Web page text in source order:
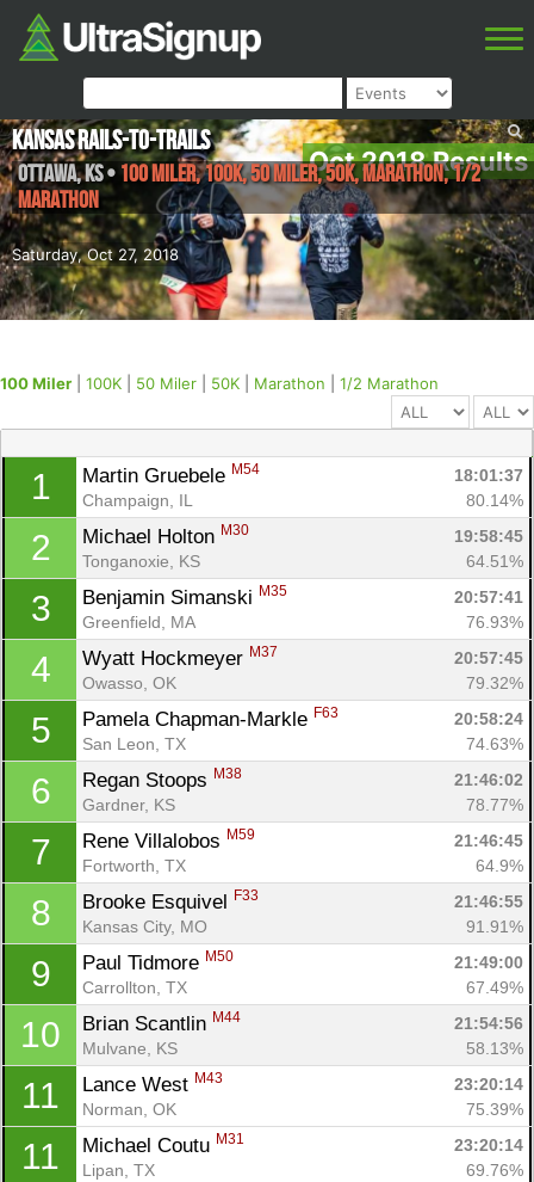
Oct 2018 Results
Saturday, Oct 27, 2018
Kansas Rails-to-Trails
Ottawa,KS• 100 Miler, 100K, 50 Miler, 50K, Marathon, 1/2
Marathon
100 Miler 100K 50 Miler 50K Marathon 1/2 Marathon
1 Martin Gruebele M54
18:01:37
Champaign, IL
80.14%
2 Michael Holton M30
19:58:45
Tonganoxie, KS
64.51%
3 Benjamin Simanski M35
20:57:41
Greenfield, MA
76.93%
4 Wyatt Hockmeyer M37
20:57:45
Owasso, OK
79.32%
5 Pamela Chapman-Markle F63
20:58:24
San Leon, TX
74.63%
6 Regan Stoops M38
21:46:02
Gardner, KS
78.77%
7 Rene Villalobos M59
21:46:45
Fortworth, TX
64.9%
8 Brooke Esquivel F33
21:46:55
Kansas City, MO
91.91%
9 Paul Tidmore M50
21:49:00
Carrollton, TX
67.49%
10 Brian Scantlin M44
21:54:56
Mulvane, KS
58.13%
11 Lance West M43
23:20:14
Norman, OK
75.39%
11 Michael Coutu M31
23:20:14
Lipan, TX
69.76%